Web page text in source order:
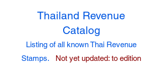
Thailand Revenue
Catalog
Listing of all known Thai Revenue
Stamps.
Not yet updated: to edition